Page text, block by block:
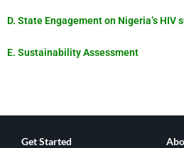
D. State Engagement on Nigeria’s
E. Sustainability Assessment
Get Started